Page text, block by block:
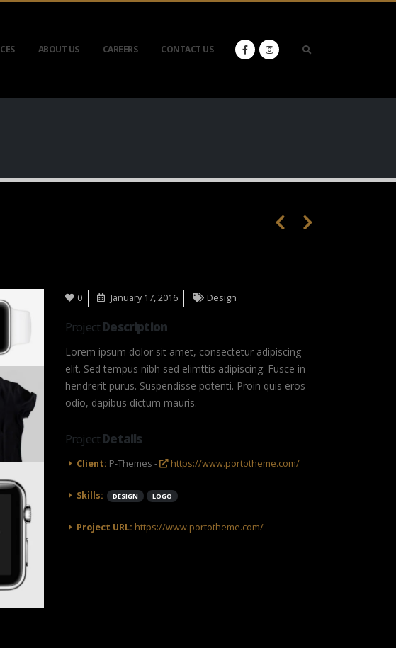
ABOUT US CAREERS CONTACT US
0 January 17, 2016 Design
ProjectDescription
Lorem ipsum dolor sit amet, consectetur adipiscing
elit. Sed tempus nibh sed elimttis adipiscing. Fusce in
hendrerit purus. Suspendisse potenti. Proin quis eros
odio, dapibus dictum mauris.
ProjectDetails
Client: P-Themes - https://www.portotheme.com/
Skills: DESIGN LOGO
Project URL: https://www.portotheme.com/